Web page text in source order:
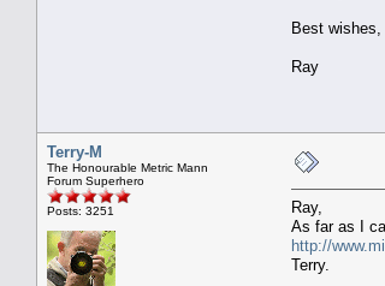
Best wishes,
Ray
Terry-M
The Honourable Metric Mann
Forum Superhero
Posts: 3251
Ray,
As far as I
http://
Terry.